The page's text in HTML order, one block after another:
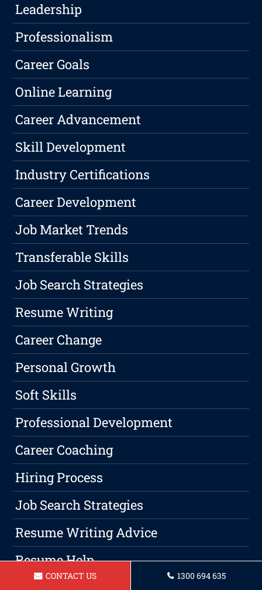
Leadership
Professionalism
Career Goals
Online Learning
Career Advancement
Skill Development
Industry Certifications
Career Development
Job Market Trends
Transferable Skills
Job Search Strategies
Resume Writing
Career Change
Personal Growth
Soft Skills
Professional Development
Career Coaching
Hiring Process
Job Search Strategies
Resume Writing Advice
Resume Help
CONTACT US 1300 694 635